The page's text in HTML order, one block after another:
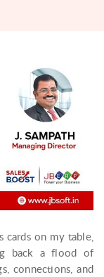
cards on my table,
back a flood of
connections, and